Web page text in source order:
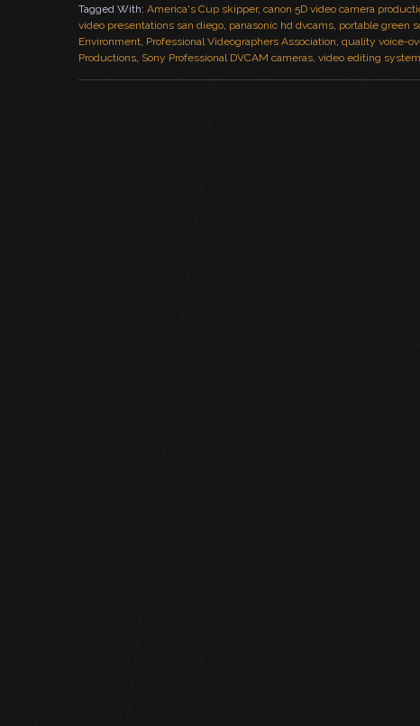
Tagged With: America's Cup skipper, canon 5D video camera
video presentations san diego, panasonic hd dvcams, portable green
Environment, Professional Videographers Association, quality voice-
Productions, Sony Professional DVCAM cameras, video editing system